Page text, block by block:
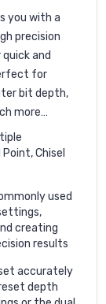
you with a
precision
and
for
bit depth,
more…
Chisel
used
creating
results
accurately
depth